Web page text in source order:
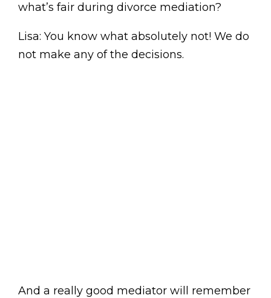
what’s fair during divorce mediation?
Lisa: You know what absolutely not! We do
not make any of the decisions.
And a really good mediator will remember